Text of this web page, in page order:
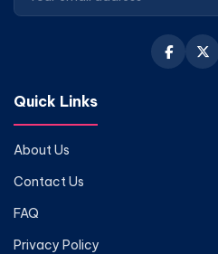
Quick Links
About Us
Contact Us
FAQ
Privacy Policy